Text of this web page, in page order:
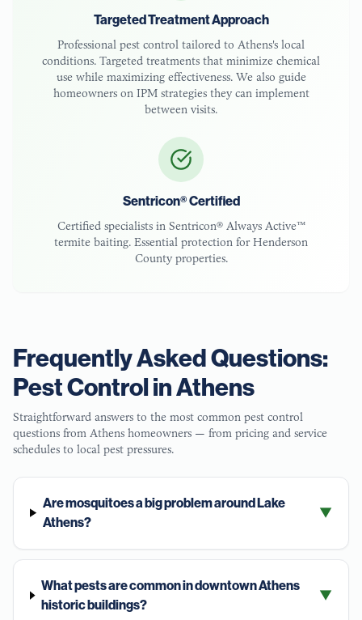
Targeted Treatment Approach
Professional pest control tailored to Athens's local
conditions. Targeted treatments that minimize chemical
use while maximizing effectiveness. We also guide
homeowners on IPM strategies they can implement
between visits.
Sentricon® Certified
Certified specialists in Sentricon® Always Active™
termite baiting. Essential protection for Henderson
Countyproperties.
Frequently Asked Questions:
Pest Control inAthens
Straightforward answers to the most common pest control
questions from Athens homeowners — from pricing and service
schedules to local pest pressures.
Are mosquitoes a big problem around Lake
Athens?
▼
What pests are common in downtown Athens
historic buildings?
▼